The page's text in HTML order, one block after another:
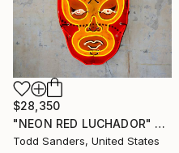
$28,350
"NEON RED LUCHADOR" Sculpture
Todd Sanders, United States